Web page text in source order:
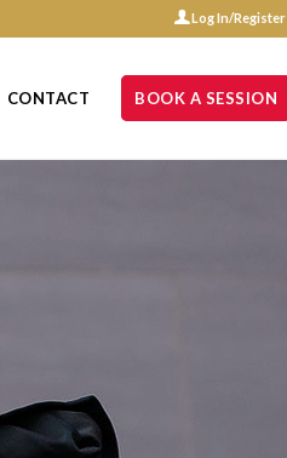
Log In/Register
CONTACT BOOK A SESSION